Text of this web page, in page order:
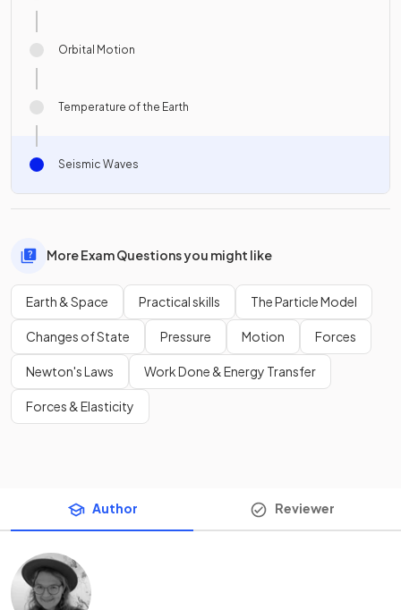
Orbital Motion
Temperature of the Earth
Seismic Waves
More Exam Questions you might like
Earth & Space Practical skills The Particle Model
Changes of State Pressure Motion Forces
Newton's Laws Work Done & Energy Transfer
Forces & Elasticity
Author Reviewer